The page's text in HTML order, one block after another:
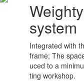
system
Integrated with
frame; The
uced to a
ting workshop.